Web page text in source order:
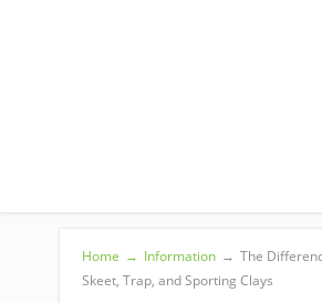
Home → Information → The
Skeet, Trap, and Sporting Clays